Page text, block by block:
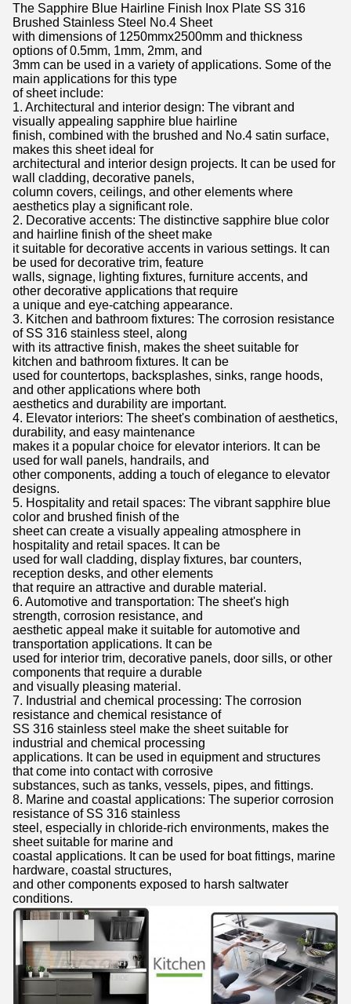
The Sapphire Blue Hairline Finish Inox Plate SS 316
Brushed Stainless Steel No.4 Sheet
with dimensions of 1250mmx2500mm and thickness
options of 0.5mm, 1mm, 2mm, and
3mm can be used in a variety of applications. Some of the
main applications for this type
of sheet include:
1. Architectural and interior design: The vibrant and
visually appealing sapphire blue hairline
finish, combined with the brushed and No.4 satin surface,
makes this sheet ideal for
architectural and interior design projects. It can be used for
wall cladding, decorative panels,
column covers, ceilings, and other elements where
aesthetics play a significant role.
2. Decorative accents: The distinctive sapphire blue color
and hairline finish of the sheet make
it suitable for decorative accents in various settings. It can
be used for decorative trim, feature
walls, signage, lighting fixtures, furniture accents, and
other decorative applications that require
a unique and eye-catching appearance.
3. Kitchen and bathroom fixtures: The corrosion resistance
of SS 316 stainless steel, along
with its attractive finish, makes the sheet suitable for
kitchen and bathroom fixtures. It can be
used for countertops, backsplashes, sinks, range hoods,
and other applications where both
aesthetics and durability are important.
4. Elevator interiors: The sheet's combination of aesthetics,
durability, and easy maintenance
makes it a popular choice for elevator interiors. It can be
used for wall panels, handrails, and
other components, adding a touch of elegance to elevator
designs.
5. Hospitality and retail spaces: The vibrant sapphire blue
color and brushed finish of the
sheet can create a visually appealing atmosphere in
hospitality and retail spaces. It can be
used for wall cladding, display fixtures, bar counters,
reception desks, and other elements
that require an attractive and durable material.
6. Automotive and transportation: The sheet's high
strength, corrosion resistance, and
aesthetic appeal make it suitable for automotive and
transportation applications. It can be
used for interior trim, decorative panels, door sills, or other
components that require a durable
and visually pleasing material.
7. Industrial and chemical processing: The corrosion
resistance and chemical resistance of
SS 316 stainless steel make the sheet suitable for
industrial and chemical processing
applications. It can be used in equipment and structures
that come into contact with corrosive
substances, such as tanks, vessels, pipes, and fittings.
8. Marine and coastal applications: The superior corrosion
resistance of SS 316 stainless
steel, especially in chloride-rich environments, makes the
sheet suitable for marine and
coastal applications. It can be used for boat fittings, marine
hardware, coastal structures,
and other components exposed to harsh saltwater
conditions.